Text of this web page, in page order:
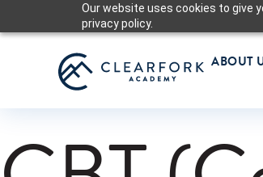
Our website uses cookies to give
privacy policy.
ABOUT